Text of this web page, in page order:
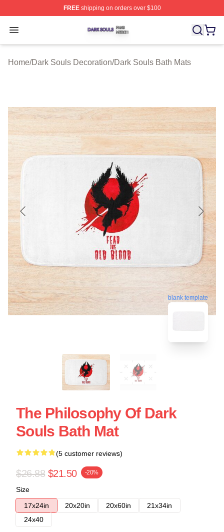
FREEshipping on orders over $100
Open menu
Dark Souls Shop ⚡️ Officially Licensed Dark Souls
Home/Dark Souls Decoration/Dark Souls Bath Mats
blank template
The Philosophy Of Dark
Souls Bath Mat
(5 customer reviews)
$26.88 $21.50 -20%
Size
17x24in
20x20in 20x60in
21x34in
24x40